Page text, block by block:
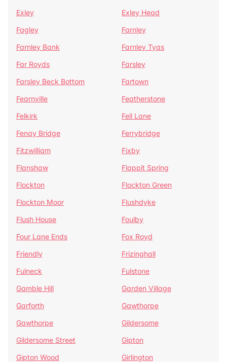
Exley
Exley Head
Fagley
Farnley
Farnley Bank
Farnley Tyas
Far Royds
Farsley
Farsley Beck Bottom
Fartown
Fearnville
Featherstone
Felkirk
Fell Lane
Fenay Bridge
Ferrybridge
Fitzwilliam
Fixby
Flanshaw
Flappit Spring
Flockton
Flockton Green
Flockton Moor
Flushdyke
Flush House
Foulby
Four Lane Ends
Fox Royd
Friendly
Frizinghall
Fulneck
Fulstone
Gamble Hill
Garden Village
Garforth
Gawthorpe
Gawthorpe
Gildersome
Gildersome Street
Gipton
Gipton Wood
Girlington